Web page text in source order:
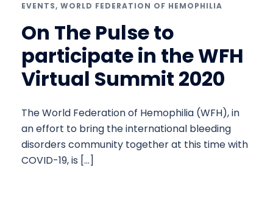
EVENTS, WORLD FEDERATION OF HEMOPHILIA
On The Pulse to
participate in the WFH
Virtual Summit 2020
The World Federation of Hemophilia (WFH), in
an effort to bring the international bleeding
disorders community together at this time with
COVID-19, is […]